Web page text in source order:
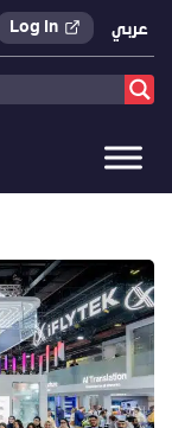
Log In عربي